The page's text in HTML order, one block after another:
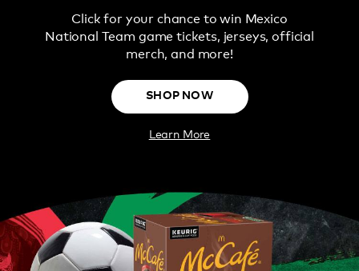
Click for your chance to win Mexico
National Team game tickets, jerseys, official
merch, and more!
SHOP NOW
Learn More